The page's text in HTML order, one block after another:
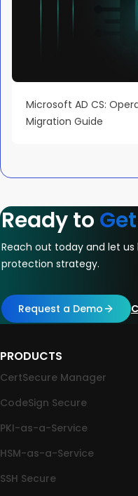
Microsoft AD CS:
Migration Guide
Ready to
Reach out today and let
protection strategy.
Request a Demo
PRODUCTS
CertSecure Manager
CodeSign Secure
PKI-as-a-Service
HSM-as-a-Service
SSH Secure